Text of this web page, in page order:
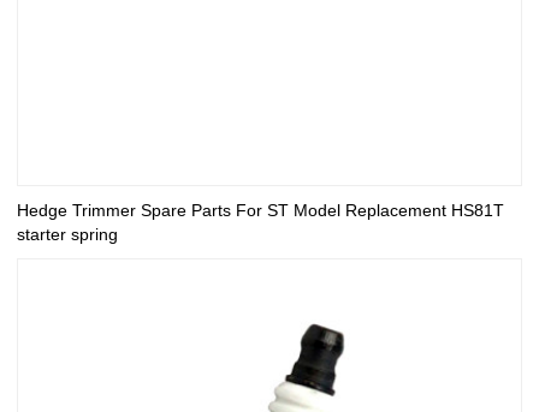
Hedge Trimmer Spare Parts For ST Model Replacement HS81T
starter spring